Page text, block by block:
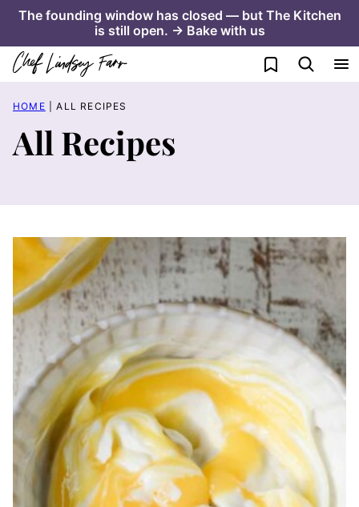
Skip
content
The founding window has closed — but The Kitchen
is still open. → Bake with us
My Favorites
HOME ALL RECIPES
All Recipes